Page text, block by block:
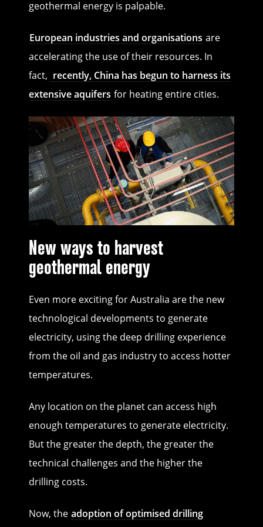
geothermal energy is palpable.
European industries and organisations are
accelerating the use of their resources. In
fact, recently, China has begun to harness its
extensive aquifers for heating entire cities.
New ways to harvest
geothermal energy
Even more exciting for Australia are the new
technological developments to generate
electricity, using the deep drilling experience
from the oil and gas industry to access hotter
temperatures.
Any location on the planet can access high
enough temperatures to generate electricity.
But the greater the depth, the greater the
technical challenges and the higher the
drilling costs.
Now, the adoption of optimised drilling